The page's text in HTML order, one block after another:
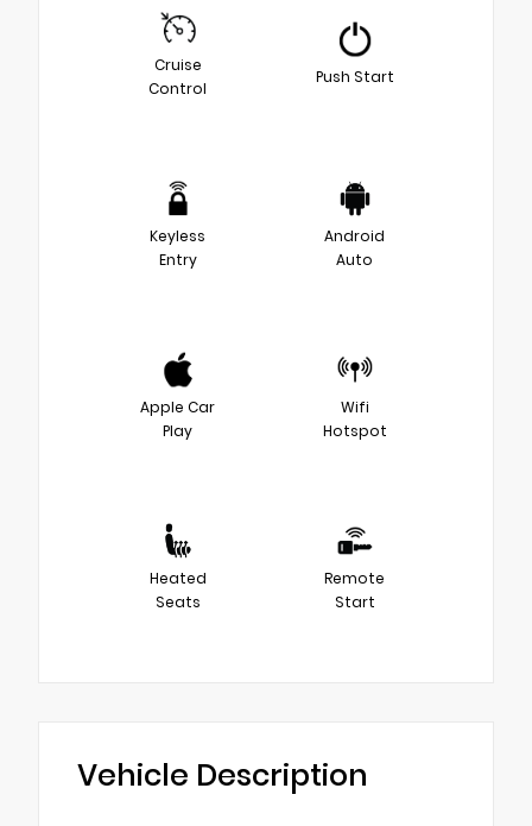
Cruise
Control
Push Start
Keyless
Entry
Android
Auto
Apple Car
Play
Wifi
Hotspot
Heated
Seats
Remote
Start
Vehicle Description